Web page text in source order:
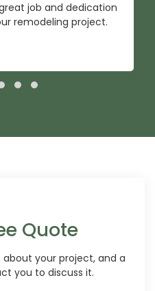
job and dedication
remodeling project.
Quote
your project, and a
you to discuss it.